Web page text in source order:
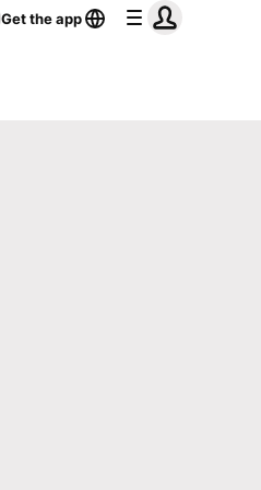
Get the app